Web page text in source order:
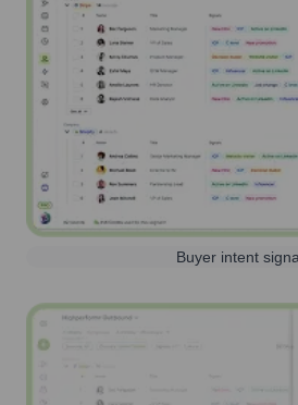
Buyer intent